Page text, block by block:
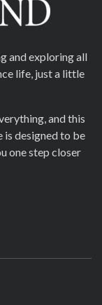
and exploring all
life, just a little
and this
is designed to be
one step closer